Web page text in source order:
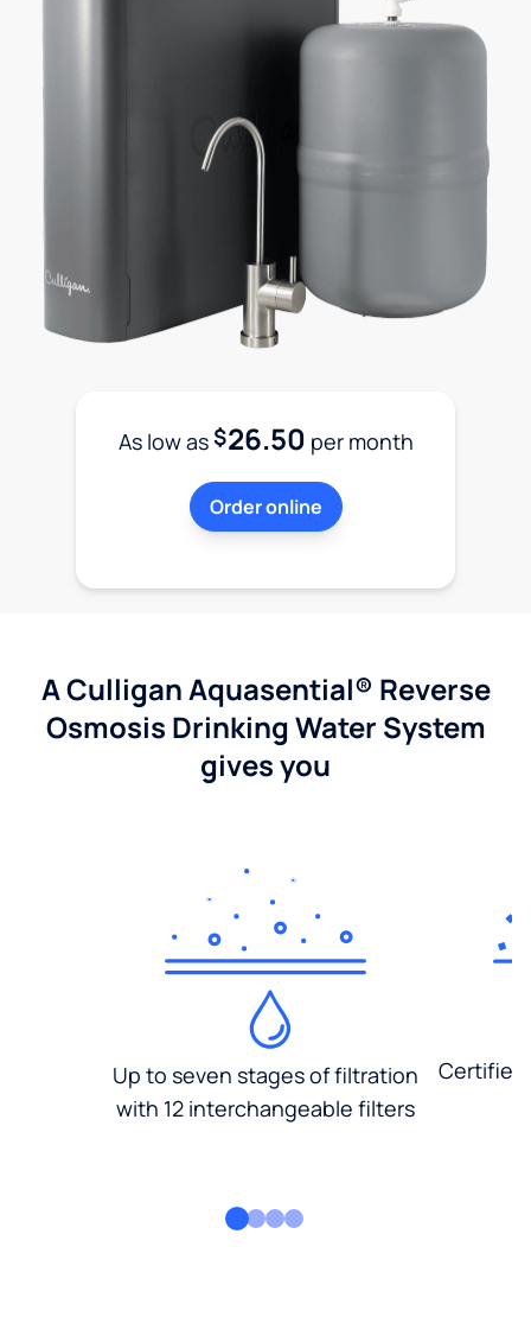
As low as$26.50 per month
Order online
A Culligan Aquasential® Reverse
Osmosis Drinking Water System
gives you
Up to seven stages of filtration
with 12 interchangeable filters